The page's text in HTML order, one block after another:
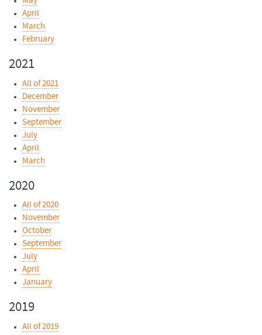
April
March
February
2021
All of 2021
December
November
September
July
April
March
2020
All of 2020
November
October
September
July
April
January
2019
All of 2019